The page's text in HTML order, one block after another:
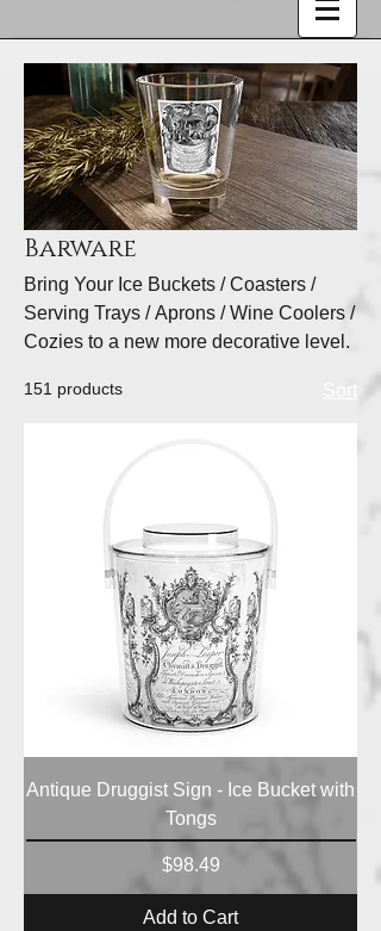
Barware
Bring Your Ice Buckets / Coasters /
Serving Trays / Aprons / Wine Coolers /
Cozies to a new more decorative level.
151 products Sort
Antique Druggist Sign - Ice Bucket with
Tongs
Price
$98.49
Add to Cart